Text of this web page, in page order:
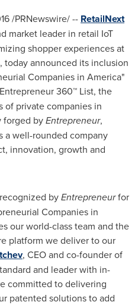
/PRNewswire/ -- RetailNext
market leader in retail IoT
shopper experiences at
today announced its inclusion
Companies in America"
360™ List, the
of private companies in
forged byEntrepreneur,
a well-rounded company
innovation, growth and
byEntrepreneurfor
Companies in
our world-class team and the
platform we deliver to our
, CEO and co-founder of
and leader with in-
committed to delivering
patented solutions to add